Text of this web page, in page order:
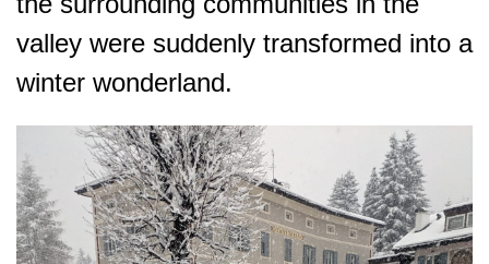
valley were suddenly transformed into a
winter wonderland.